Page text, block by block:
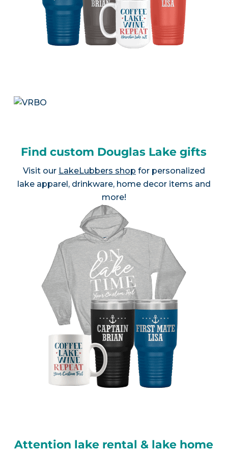
Find custom Douglas Lake gifts
Visit our LakeLubbers shop for personalized
lake apparel, drinkware, home decor items and
more!
Attention lake rental & lake home